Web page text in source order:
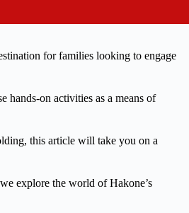
for families looking to engage
hands-on activities as a means of
this article will take you on a
explore the world of Hakone’s